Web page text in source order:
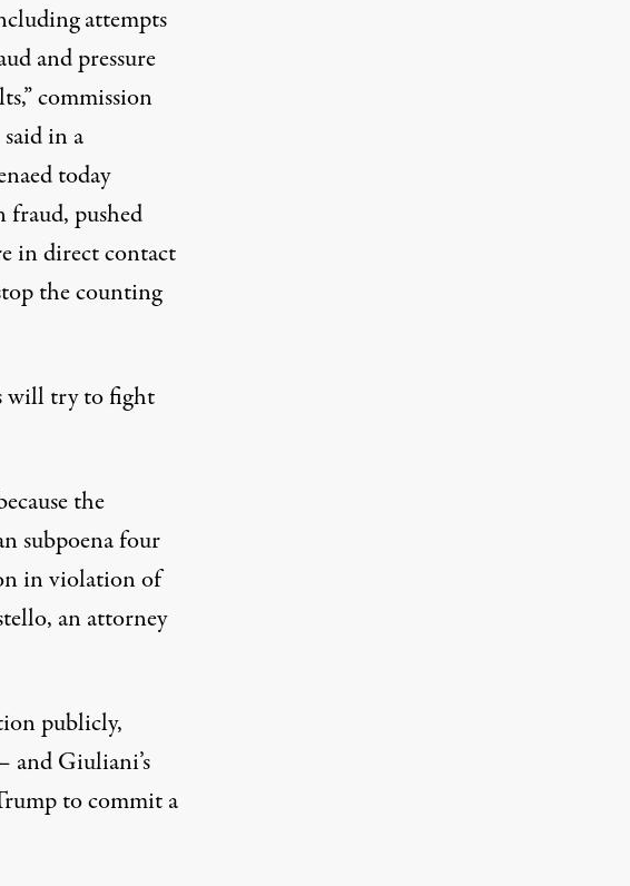
attempts
and pressure
commission
in a
today
fraud, pushed
in direct contact
the counting
will try to fight
the
subpoena four
in violation of
, an attorney
publicly,
and Giuliani’s
to commit a